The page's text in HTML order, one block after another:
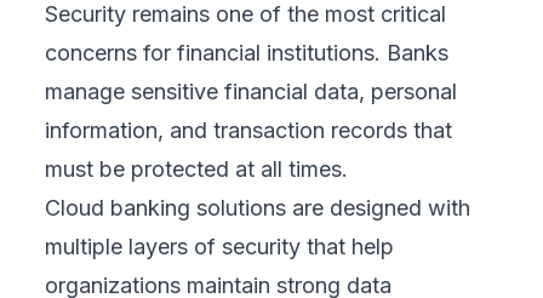
Security remains one of the most critical
concerns for financial institutions. Banks
manage sensitive financial data, personal
information, and transaction records that
must be protected at all times.
Cloud banking solutions are designed with
multiple layers of security that help
organizations maintain strong data